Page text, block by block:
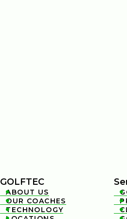
GOLFTEC

ABOUT US

OUR COACHES

TECHNOLOGY


